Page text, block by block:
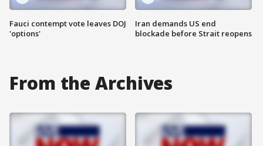
Fauci contempt vote leaves DOJ
'options'
Iran demands US end
blockade before Strait reopens
From the Archives